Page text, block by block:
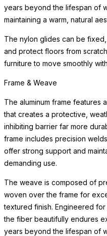
years beyond the lifespan of
maintaining a warm, natural
The nylon glides can be
and protect floors from
furniture to move smoothly
Frame & Weave
The aluminum frame features
that creates a protective,
inhibiting barrier far more
frame includes precision
offer strong support and
demanding use.
The weave is composed of
woven over the frame for
textured finish. Engineered
the fiber beautifully endures
years beyond the lifespan of